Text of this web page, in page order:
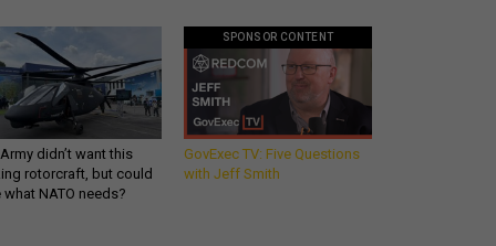
didn’t want this
rotorcraft, but could
what NATO needs?
SPONSOR CONTENT
GovExec TV: Five Questions
with Jeff Smith